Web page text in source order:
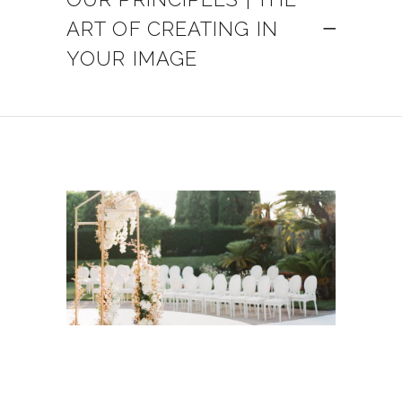
ART OF CREATING IN
YOUR IMAGE